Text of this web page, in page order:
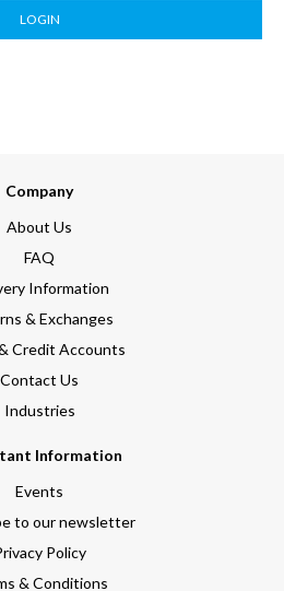
LOGIN
Company
About Us
FAQ
Information
& Exchanges
Credit Accounts
Contact Us
Industries
Information
Events
to our newsletter
Policy
& Conditions